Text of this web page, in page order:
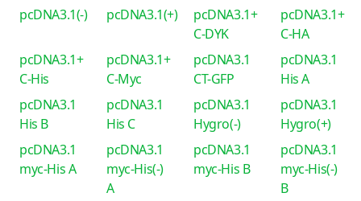
pcDNA3.1(-)
pcDNA3.1(+)
pcDNA3.1+
C-DYK
pcDNA3.1+
C-HA
pcDNA3.1+
C-His
pcDNA3.1+
C-Myc
pcDNA3.1
CT-GFP
pcDNA3.1
His A
pcDNA3.1
His B
pcDNA3.1
His C
pcDNA3.1
Hygro(-)
pcDNA3.1
Hygro(+)
pcDNA3.1
myc-His A
pcDNA3.1
myc-His(-)
A
pcDNA3.1
myc-His B
pcDNA3.1
myc-His(-)
B